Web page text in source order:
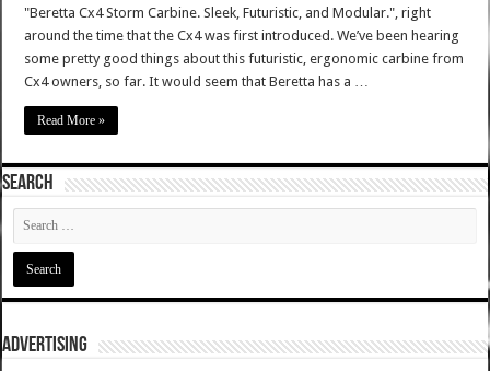
"Beretta Cx4 Storm Carbine. Sleek, Futuristic, and Modular.", right
around the time that the Cx4 was first introduced. We’ve been hearing
some pretty good things about this futuristic, ergonomic carbine from
Cx4 owners, so far. It would seem that Beretta has a …
Read More »
SEARCH
ADVERTISING